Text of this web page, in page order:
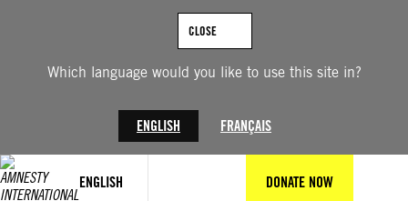
Which language would you like to use this site in?
ENGLISH FRANÇAIS
CLOSE
ENGLISH DONATE NOW